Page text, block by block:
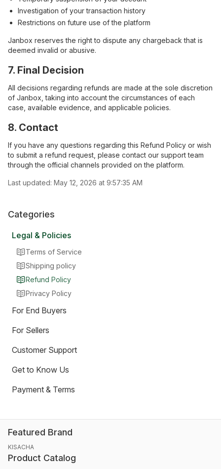
Categories
Legal & Policies
Terms of Service
Shipping policy
Refund Policy
Privacy Policy
For End Buyers
For Sellers
Customer Support
Get to Know Us
Payment & Terms
Investigation of your transaction history
Restrictions on future use of the platform
Janbox reserves the right to dispute any chargeback that is
deemed invalid or abusive.
7. Final Decision
All decisions regarding refunds are made at the sole discretion
of Janbox, taking into account the circumstances of each
case, available evidence, and applicable policies.
8. Contact
If you have any questions regarding this Refund Policy or wish
to submit a refund request, please contact our support team
through the official channels provided on the platform.
Last updated: May 12, 2026 at 9:57:35 AM
Featured Brand
KISACHA
Product Catalog